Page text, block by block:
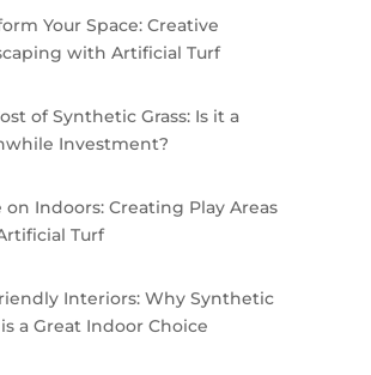
Your Space: Creative
with Artificial Turf
of Synthetic Grass: Is it a
Investment?
on Indoors: Creating Play Areas
Turf
Interiors: Why Synthetic
is a Great Indoor Choice